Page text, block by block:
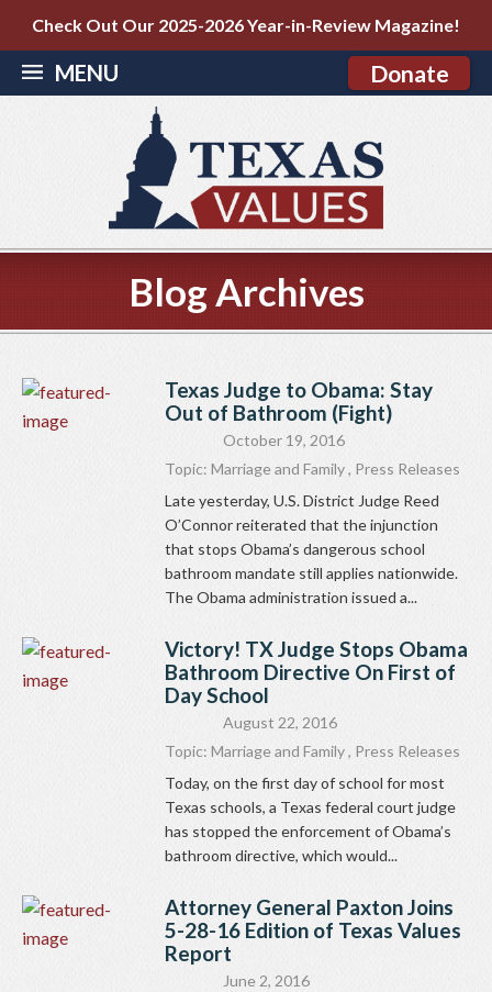
Check Out Our 2025-2026 Year-in-Review Magazine!
MENU Donate
Blog Archives
Texas Judge to Obama: Stay
Out of Bathroom (Fight)
October 19, 2016
Topic: Marriage and Family, Press Releases
Late yesterday, U.S. District Judge Reed
O’Connor reiterated that the injunction
that stops Obama’s dangerous school
bathroom mandate still applies nationwide.
The Obama administration issued a...
Victory! TX Judge Stops Obama
Bathroom Directive On First of
Day School
August 22, 2016
Topic: Marriage and Family, Press Releases
Today, on the first day of school for most
Texas schools, a Texas federal court judge
has stopped the enforcement of Obama’s
bathroom directive, which would...
Attorney General Paxton Joins
5-28-16 Edition of Texas Values
Report
June 2, 2016